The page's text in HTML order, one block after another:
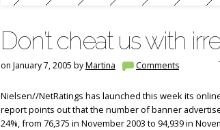
Don’t cheat us with
on January 7, 2005 byMartina Comments
Nielsen//NetRatings has launched this week its
report points out that the number of banner
24%, from 76,375 in November 2003 to 94,939 in